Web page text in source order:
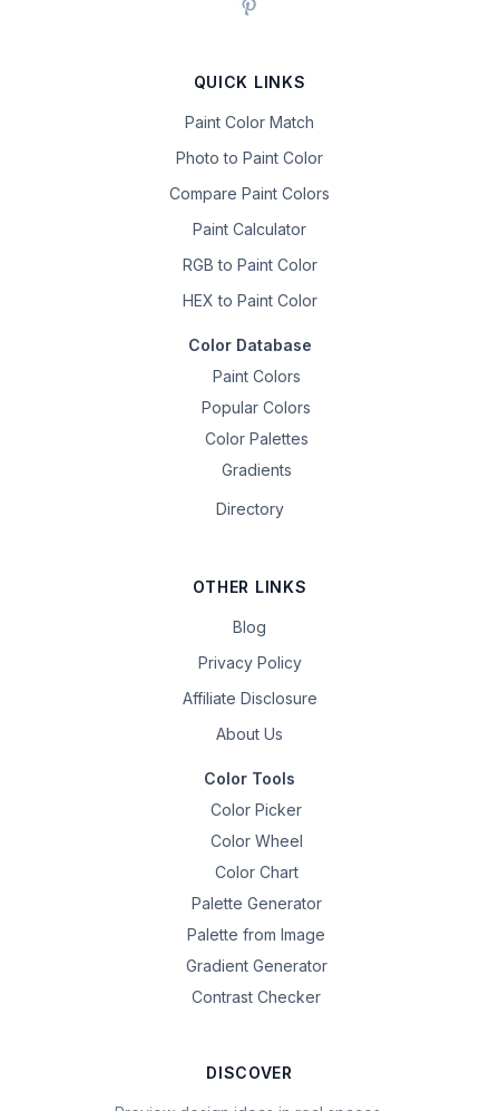
QUICK LINKS
Paint Color Match
Photo to Paint Color
Compare Paint Colors
Paint Calculator
RGB to Paint Color
HEX to Paint Color
Color Database
Paint Colors
Popular Colors
Color Palettes
Gradients
Directory
OTHER LINKS
Blog
Privacy Policy
Affiliate Disclosure
About Us
Color Tools
Color Picker
Color Wheel
Color Chart
Palette Generator
Palette from Image
Gradient Generator
Contrast Checker
DISCOVER